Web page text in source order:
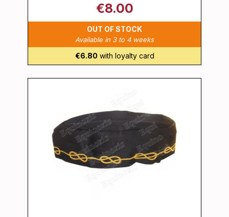
€8.00
OUT OF STOCK
Available in 3 to 4 weeks
€6.80 with loyalty card